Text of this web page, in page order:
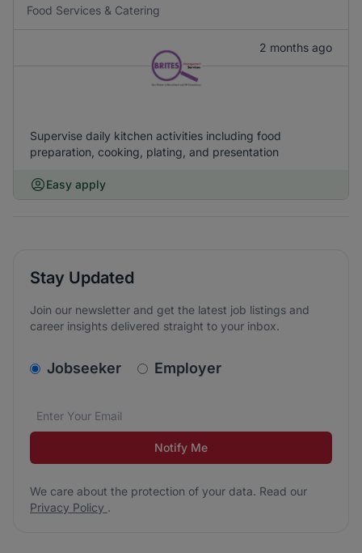
Food Services & Catering
2 months ago
Supervise daily kitchen activities including food
preparation, cooking, plating, and presentation
Easy apply
Stay Updated
Join our newsletter and get the latest job listings and
career insights delivered straight to your inbox.
v2.homepage.newsletter_signup.choose_type
Jobseeker Employer
Email address*
We care about the protection of your data. Read our
Notify Me
We care about the protection of your data. Read our
Privacy Policy .